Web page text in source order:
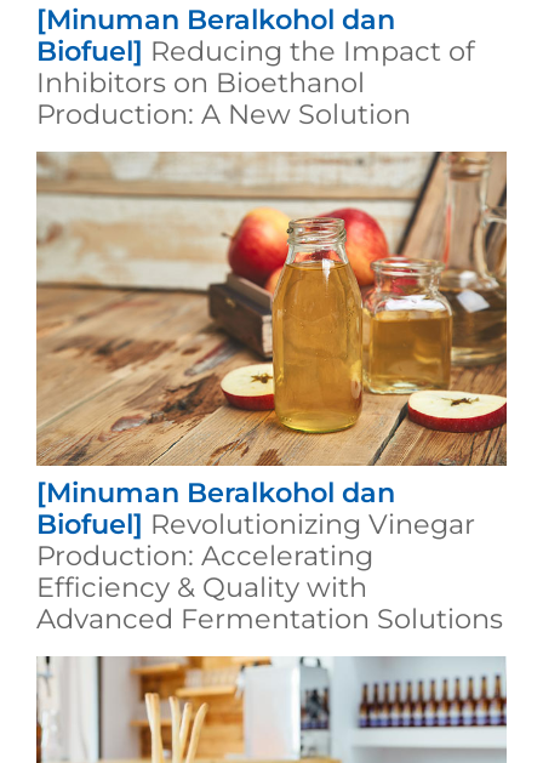
[Minuman Beralkohol dan
Biofuel] Reducing the Impact of
Inhibitors on Bioethanol
Production: A New Solution
[Minuman Beralkohol dan
Biofuel] Revolutionizing Vinegar
Production: Accelerating
Efficiency & Quality with
Advanced Fermentation Solutions